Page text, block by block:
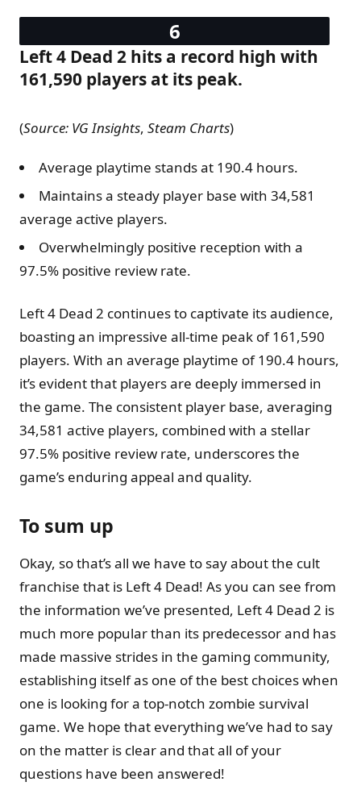
Left 4 Dead 2 hits a record high with
161,590 players at its peak.
(Source: VG Insights, Steam Charts)
Average playtime stands at 190.4 hours.
Maintains a steady player base with 34,581
average active players.
Overwhelmingly positive reception with a
97.5% positive review rate.
Left 4 Dead 2 continues to captivate its audience,
boasting an impressive all-time peak of 161,590
players. With an average playtime of 190.4 hours,
it’s evident that players are deeply immersed in
the game. The consistent player base, averaging
34,581 active players, combined with a stellar
97.5% positive review rate, underscores the
game’s enduring appeal and quality.
To sum up
Okay, so that’s all we have to say about the cult
franchise that is Left 4 Dead! As you can see from
the information we’ve presented, Left 4 Dead 2 is
much more popular than its predecessor and has
made massive strides in the gaming community,
establishing itself as one of the best choices when
one is looking for a top-notch zombie survival
game. We hope that everything we’ve had to say
on the matter is clear and that all of your
questions have been answered!